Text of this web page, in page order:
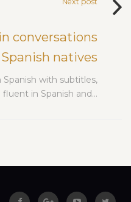
conversations
natives
Spanish with subtitles,
in Spanish and…